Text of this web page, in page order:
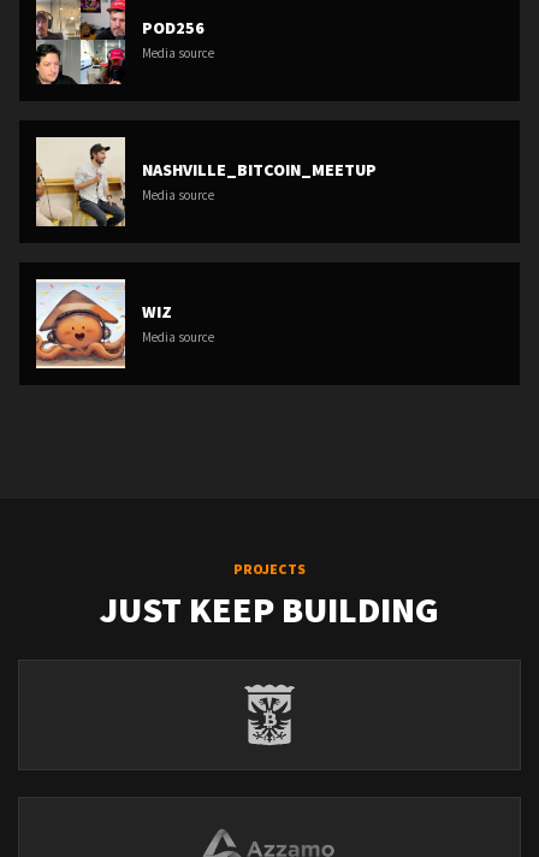
POD256
Media source
NASHVILLE_BITCOIN_MEETUP
Media source
WIZ
Media source
PROJECTS
JUST KEEP BUILDING